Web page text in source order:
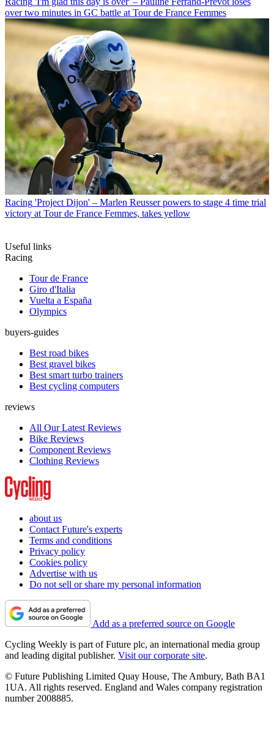
over two minutes in GC battle at Tour de France Femmes
Racing 'Project Dijon' – Marlen Reusser powers to stage 4 time trial
victory at Tour de France Femmes, takes yellow
Useful links
Racing
Tour de France
Giro d'Italia
Vuelta a España
Olympics
buyers-guides
Best road bikes
Best gravel bikes
Best smart turbo trainers
Best cycling computers
reviews
All Our Latest Reviews
Bike Reviews
Component Reviews
Clothing Reviews
about us
Contact Future's experts
Terms and conditions
Privacy policy
Cookies policy
Advertise with us
Do not sell or share my personal information
Add as a preferred source on Google
Cycling Weekly is part of Future plc, an international media group
and leading digital publisher. Visit our corporate site.
© Future Publishing Limited Quay House, The Ambury, Bath BA1
1UA. All rights reserved. England and Wales company registration
number 2008885.